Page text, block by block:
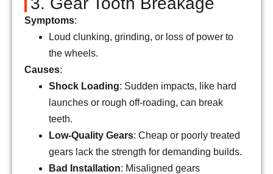
Symptoms:
Loud clunking, grinding, or loss of power to
the wheels.
Causes:
Shock Loading: Sudden impacts, like hard
launches or rough off-roading, can break
teeth.
Low-Quality Gears: Cheap or poorly treated
gears lack the strength for demanding builds.
Bad Installation: Misaligned gears